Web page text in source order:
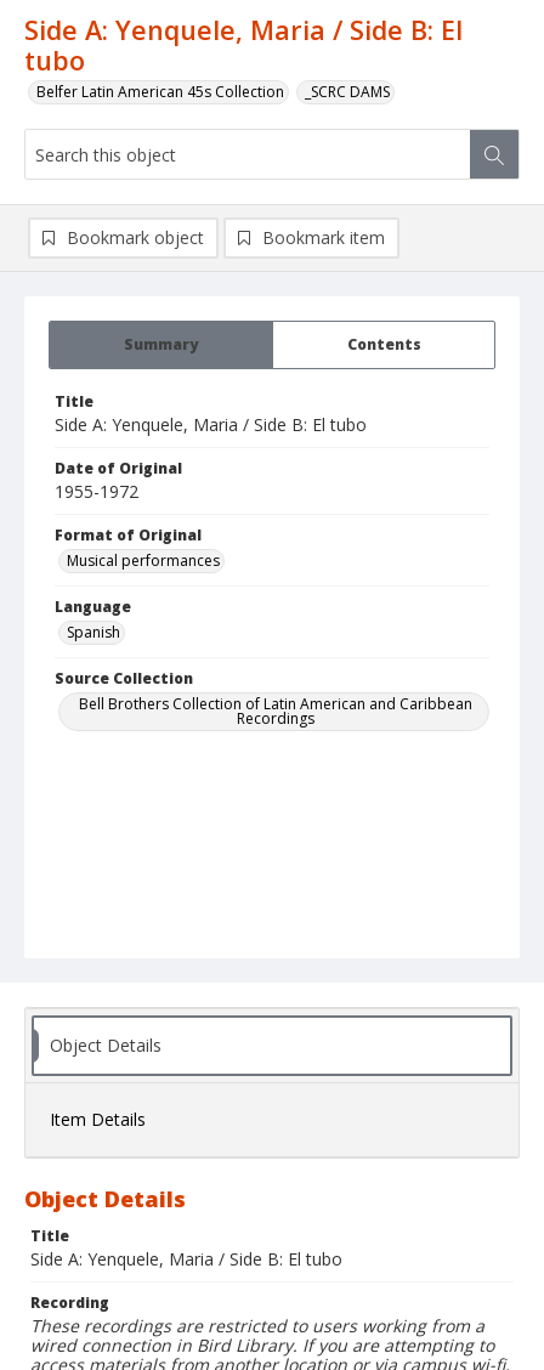
Side A: Yenquele, Maria / Side B: El
tubo
Belfer Latin American 45s Collection _SCRC DAMS
Summary Contents
Title
Side A: Yenquele, Maria / Side B: El tubo
Date of Original
1955-1972
Format of Original
Musical performances
Language
Spanish
Source Collection
Bell Brothers Collection of Latin American and Caribbean
Recordings
Bookmark object Bookmark item
Object Details
Item Details
Object Details
Title
Side A: Yenquele, Maria / Side B: El tubo
Recording
These recordings are restricted to users working from a
wired connection in Bird Library. If you are attempting to
access materials from another location or via campus wi-fi,